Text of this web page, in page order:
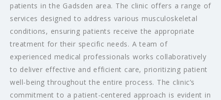
patients in the Gadsden area. The clinic offers a range of
services designed to address various musculoskeletal
conditions, ensuring patients receive the appropriate
treatment for their specific needs. A team of
experienced medical professionals works collaboratively
to deliver effective and efficient care, prioritizing patient
well-being throughout the entire process. The clinic’s
commitment to a patient-centered approach is evident in